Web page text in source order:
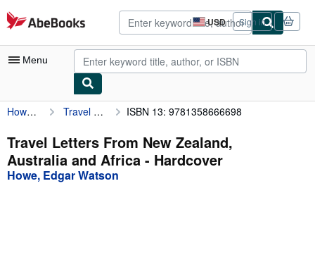
Skip to main content
AbeBooks.com USD
Site
shopping
preferences
Sign in
Menu
My Account
My Purchases
Advanced Search
Browse Collections
Howe, Edgar Watson Travel Letters From New Zealand, Australia and Africa ISBN 13: 9781358666698
Travel Letters From New Zealand,
Australia and Africa - Hardcover
Howe, Edgar Watson